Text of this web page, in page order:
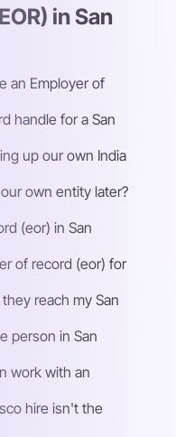
in San
an Employer of
handle for a San
up our own India
own entity later?
(eor) in San
of record (eor) for
reach my San
person in San
work with an
hire isn't the